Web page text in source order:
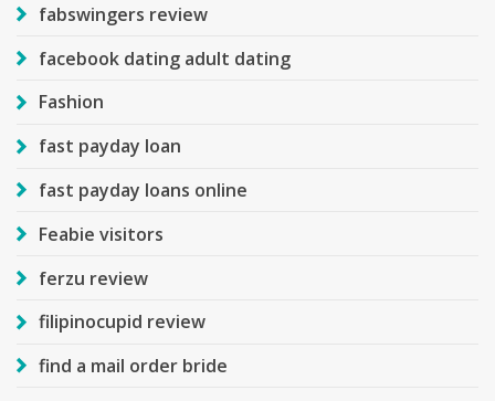
fabswingers review
facebook dating adult dating
Fashion
fast payday loan
fast payday loans online
Feabie visitors
ferzu review
filipinocupid review
find a mail order bride